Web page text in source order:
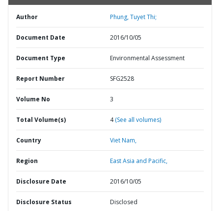
Author Phung, Tuyet Thi;
Document Date 2016/10/05
Document Type Environmental Assessment
Report Number SFG2528
Volume No 3
Total Volume(s) 4(See all volumes)
Country Viet Nam,
Region East Asia and Pacific,
Disclosure Date 2016/10/05
Disclosure Status Disclosed